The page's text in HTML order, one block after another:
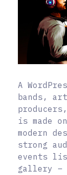
A
bands,
is made
modern
strong
events
gallery